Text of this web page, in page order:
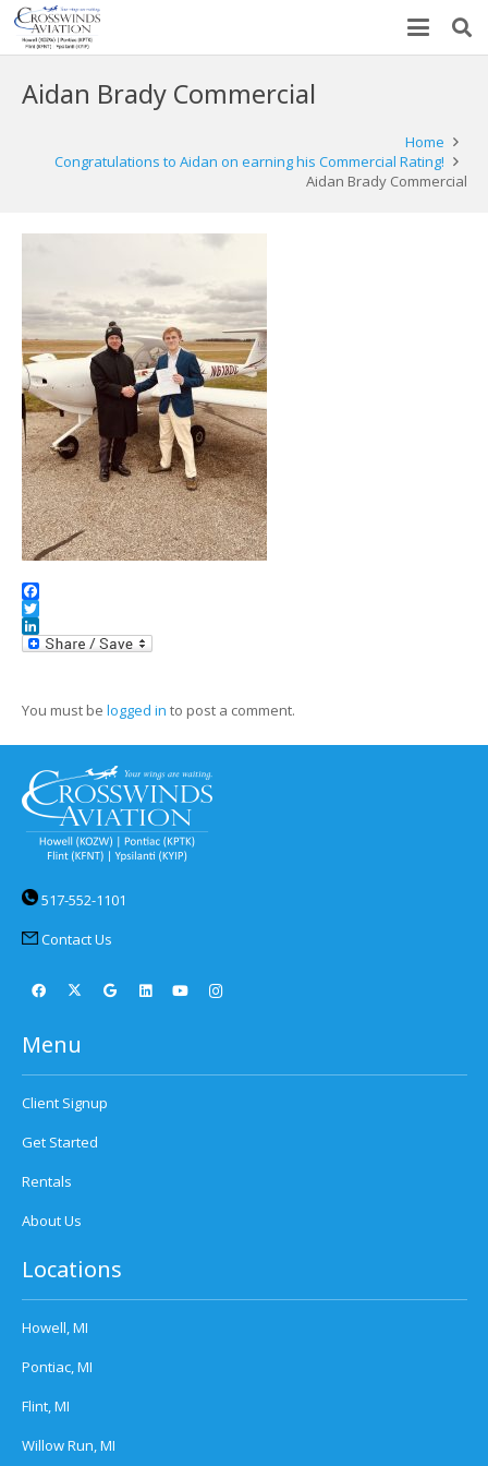
Aidan Brady Commercial
Home
Congratulations to Aidan on earning his Commercial Rating!
Aidan Brady Commercial
Facebook
Twitter
LinkedIn
You must be logged in to post a comment.
517-552-1101
Contact Us
Menu
Client Signup
Get Started
Rentals
About Us
Locations
Howell, MI
Pontiac, MI
Flint, MI
Willow Run, MI